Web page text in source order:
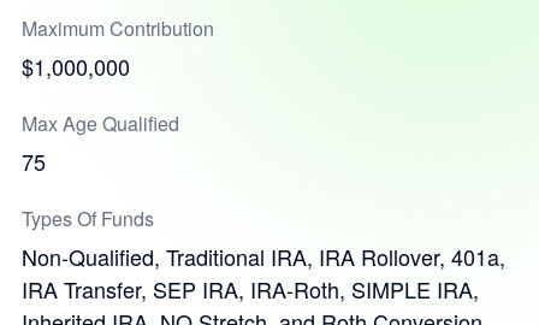
Maximum Contribution
$1,000,000
Max Age Qualified
75
Types Of Funds
Non-Qualified, Traditional IRA, IRA Rollover, 401a,
IRA Transfer, SEP IRA, IRA-Roth, SIMPLE IRA,